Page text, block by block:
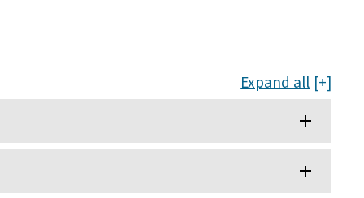
Expand all